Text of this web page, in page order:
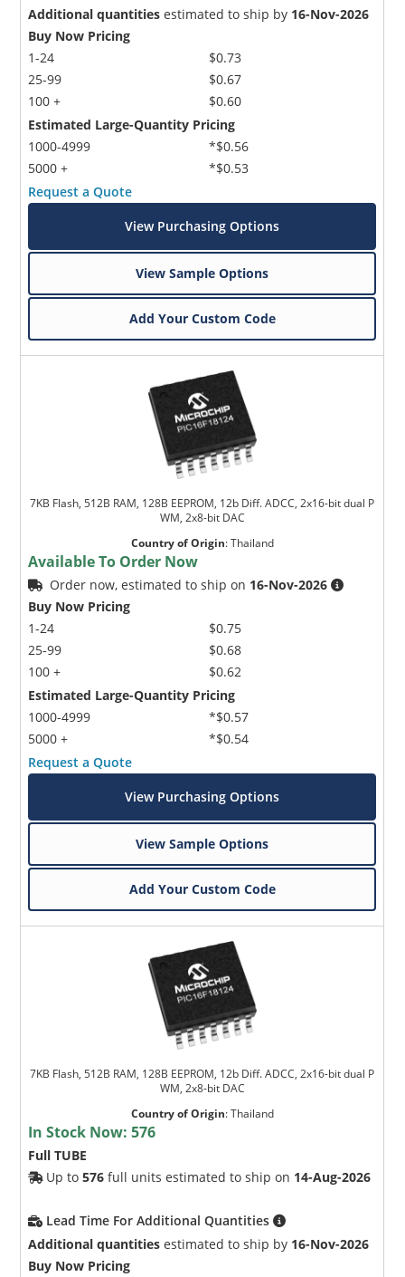
Additional quantities estimated to ship by 16-Nov-2026
Buy Now Pricing
1-24
25-99
100 +
$0.73
$0.67
$0.60
Estimated Large-Quantity Pricing
1000-4999
5000 +
*$0.56
*$0.53
Request a Quote
View Purchasing Options
View Sample Options
Add Your Custom Code
7KB Flash, 512B RAM, 128B EEPROM, 12b Diff. ADCC, 2x16-bit dual P
WM, 2x8-bit DAC
Country of Origin:Thailand
Available To Order Now
Order now, estimated to ship on 16-Nov-2026
Buy Now Pricing
1-24
25-99
100 +
$0.75
$0.68
$0.62
Estimated Large-Quantity Pricing
1000-4999
5000 +
*$0.57
*$0.54
Request a Quote
View Purchasing Options
View Sample Options
Add Your Custom Code
7KB Flash, 512B RAM, 128B EEPROM, 12b Diff. ADCC, 2x16-bit dual P
WM, 2x8-bit DAC
Country of Origin:Thailand
In Stock Now:576
Full TUBE
Up to576 full units estimated to ship on 14-Aug-2026
Lead Time For Additional Quantities
Additional quantities estimated to ship by 16-Nov-2026
Buy Now Pricing